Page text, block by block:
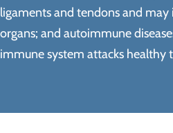
ligaments and tendons and
organs; and autoimmune
immune system attacks healthy